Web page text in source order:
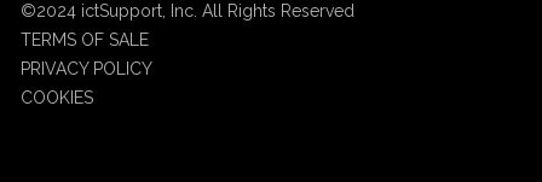
©2024 ictSupport, Inc. All Rights Reserved
TERMS OF SALE
PRIVACY POLICY
COOKIES